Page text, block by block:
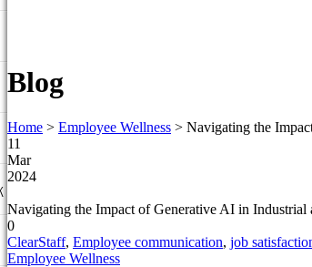
Blog
Home > Employee Wellness > Navigating the
11
Mar
2024
Navigating the Impact of Generative AI in Industrial
0
ClearStaff, Employee communication, job
Employee Wellness